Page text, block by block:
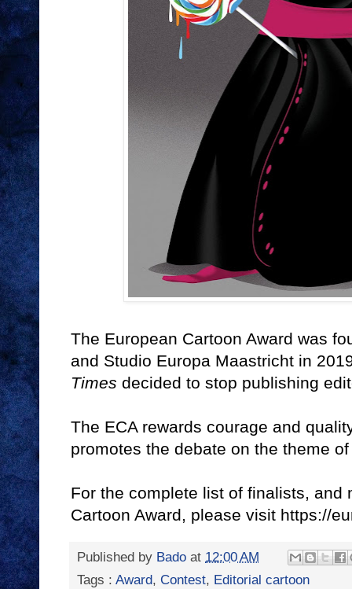
The European Cartoon Award was
and Studio Europa Maastricht in
Times decided to stop publishing
The ECA rewards courage and
promotes the debate on the theme
For the complete list of finalists, and
Cartoon Award, please visit https://
Published by Bado at 12:00 AM
Tags : Award, Contest, Editorial cartoon